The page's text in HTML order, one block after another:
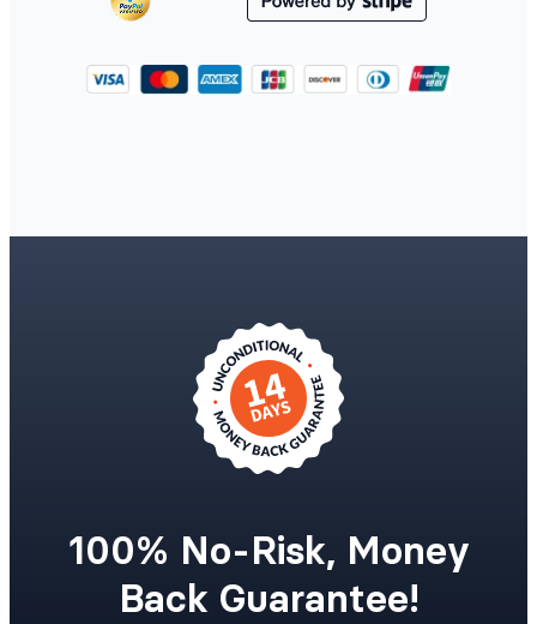
100% No-Risk, Money
Back Guarantee!